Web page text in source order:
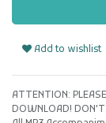
Add to wishlist
ATTENTION:
DOWNLOAD!